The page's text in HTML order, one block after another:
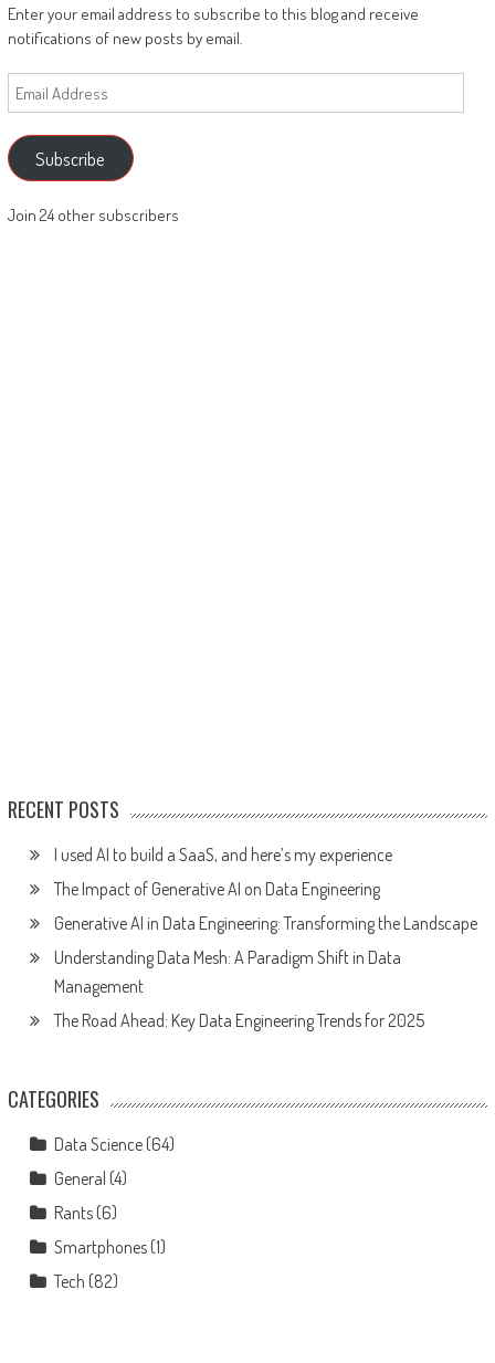
Enter your email address to subscribe to this blog and receive
notifications of new posts by email.
Email
Address
Subscribe
Join 24 other subscribers
RECENT POSTS
I used AI to build a SaaS, and here’s my experience
The Impact of Generative AI on Data Engineering
Generative AI in Data Engineering: Transforming the Landscape
Understanding Data Mesh: A Paradigm Shift in Data
Management
The Road Ahead: Key Data Engineering Trends for 2025
CATEGORIES
Data Science(64)
General (4)
Rants(6)
Smartphones(1)
Tech (82)